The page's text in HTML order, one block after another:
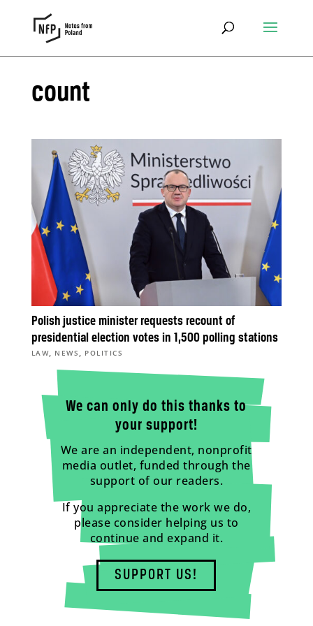
count
Polish justice minister requests recount of
presidential election votes in 1,500 polling stations
LAW, NEWS , POLITICS
We can only do this thanks to
your support!
We are an independent, nonprofit
media outlet, funded through the
support of our readers.
If you appreciate the work we do,
please consider helping us to
continue and expand it.
SUPPORT US!